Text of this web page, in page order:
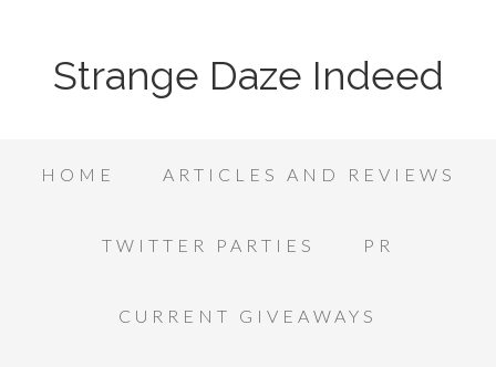
Strange Daze Indeed
HOME ARTICLES AND REVIEWS
TWITTER PARTIES PR
CURRENT GIVEAWAYS